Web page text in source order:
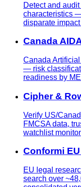
Detect and
characteristics
disparate
Canada
Canada
— risk
readiness by
Cipher &
Verify US/
FMCSA data,
watchlist
Conformi
EU legal
search over